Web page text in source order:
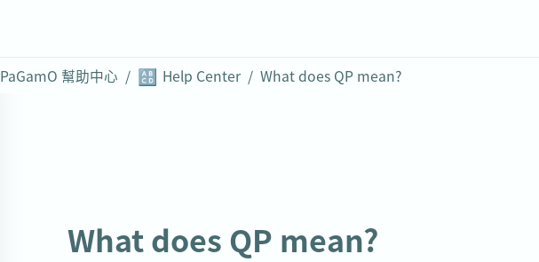
PaGamO 幫助中心 / 🔠 Help Center / What does QP mean?
What does QP mean?